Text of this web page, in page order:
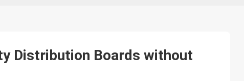
Distribution Boards without